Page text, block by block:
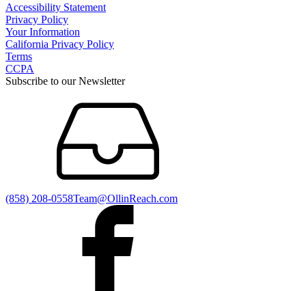
Accessibility Statement
Privacy Policy
Your Information
California Privacy Policy
Terms
CCPA
Subscribe to our Newsletter
(858) 208-0558Team@OllinReach.com